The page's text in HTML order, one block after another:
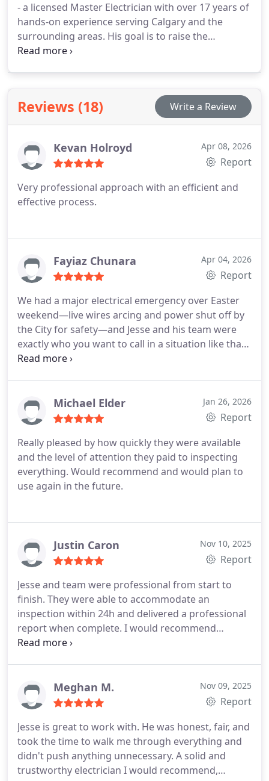
- a licensed Master Electrician with over 17 years of
hands-on experience serving Calgary and the
surrounding areas. His goal is to raise the
standard, with clean, code-compliant installs
together to deliver safe, reliable results you can
count on.
Reviews (18) Write a Review
Kevan Holroyd Apr 08, 2026
Report
Very professional approach with an efficient and
effective process.
Fayiaz Chunara Apr 04, 2026
Report
We had a major electrical emergency over Easter
weekend—live wires arcing and power shut off by
the City for safety—and Jesse and his team were
exactly who you want to call in a situation like that.
From the start, they were clear, responsive, and
and help us as quickly as possible, which really
speaks to his level of care and commitment. They
handled a complex job involving a new meter
cabinet, permits, and restoring safe power to both
sides of our duplex. Pricing felt very reasonable
given the urgency and complexity, and the work
Michael Elder Jan 26, 2026
Report
Really pleased by how quickly they were available
and the level of attention they paid to inspecting
everything. Would recommend and would plan to
use again in the future.
Justin Caron Nov 10, 2025
Report
Jesse and team were professional from start to
finish. They were able to accommodate an
inspection within 24h and delivered a professional
report when complete. I would recommend
FuseSmart if you are looking for an electrician.
Meghan M. Nov 09, 2025
Report
Jesse is great to work with. He was honest, fair, and
took the time to walk me through everything and
didn't push anything unnecessary. A solid and
trustworthy electrician I would recommend,